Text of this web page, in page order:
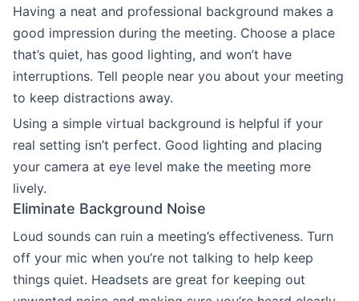
Having a neat and professional background makes a
good impression during the meeting. Choose a place
that’s quiet, has good lighting, and won’t have
interruptions. Tell people near you about your meeting
to keep distractions away.
Using a simple virtual background is helpful if your
real setting isn’t perfect. Good lighting and placing
your camera at eye level make the meeting more
lively.
Eliminate Background Noise
Loud sounds can ruin a meeting’s effectiveness. Turn
off your mic when you’re not talking to help keep
things quiet. Headsets are great for keeping out